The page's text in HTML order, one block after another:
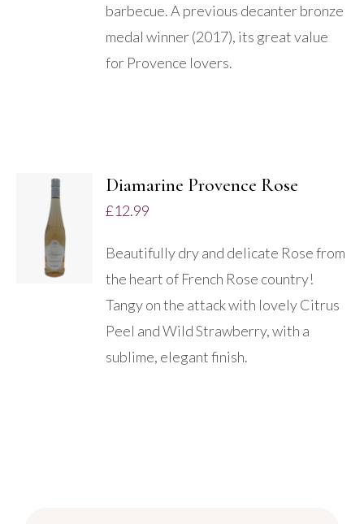
barbecue. A previous decanter bronze
medal winner (2017), its great value
for Provence lovers.
DETAILS
Diamarine Provence Rose
£12.99
Beautifully dry and delicate Rose from
the heart of French Rose country!
Tangy on the attack with lovely Citrus
Peel and Wild Strawberry, with a
sublime, elegant finish.